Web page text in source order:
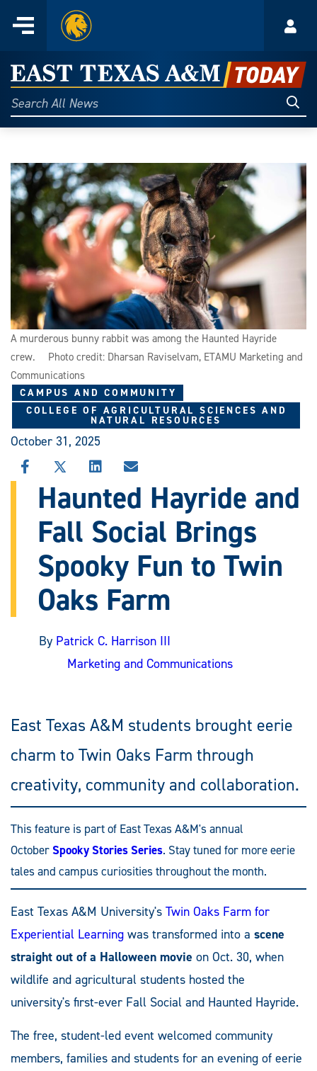
content
Menu
Home
East
Texas
A&M
Today
Search
All
A murderous bunny rabbit was among the Haunted Hayride
crew. Photo credit: Dharsan Raviselvam, ETAMU Marketing and
Communications
CAMPUS AND COMMUNITY
COLLEGE OF AGRICULTURAL SCIENCES AND
NATURAL RESOURCES
October 31, 2025
SHARE
THIS
STORY
FACEBOOK
SHARE
STORY
X
SHARE
THIS
STORY
LINKEDIN
SHARE
THIS
STORY
EMAIL
Haunted Hayride and
Fall Social Brings
Spooky Fun to Twin
Oaks Farm
By Patrick C. Harrison III
Marketing and Communications
East Texas A&M students brought eerie
charm to Twin Oaks Farm through
creativity, community and collaboration.
This feature is part of East Texas A&M's annual
OctoberSpooky Stories Series. Stay tuned for more eerie
tales and campus curiosities throughout the month.
East Texas A&M University's Twin Oaks Farm for
Experiential Learning was transformed into a scene
straight out of a Halloween movie on Oct. 30, when
wildlife and agricultural students hosted the
university's first-ever Fall Social and Haunted Hayride.
The free, student-led event welcomed community
members, families and students for an evening of eerie